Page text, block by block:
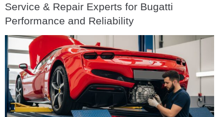
Service & Repair Experts for Bugatti
Performance and Reliability